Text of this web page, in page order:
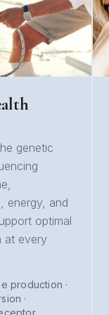
genetic
energy, and
optimal
at every
production ·
·